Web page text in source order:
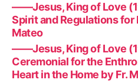
——Jesus, King of Love
Spirit and Regulations for
Mateo
——Jesus, King of Love
Ceremonial for the
Heart in the Home by Fr.